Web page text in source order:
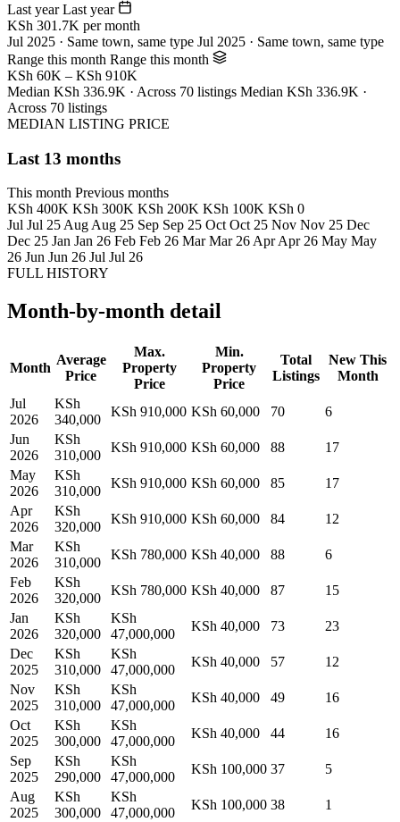
Last year Last year
KSh 301.7K per month
Jul 2025 · Same town, same type Jul 2025 · Same town, same type
Range this month Range this month
KSh 60K – KSh 910K
Median KSh 336.9K · Across 70 listings Median KSh 336.9K ·
Across 70 listings
MEDIAN LISTING PRICE
Last 13 months
This month Previous months
KSh 400K KSh 300K KSh 200K KSh 100K KSh 0
Jul Jul 25 Aug Aug 25 Sep Sep 25 Oct Oct 25 Nov Nov 25 Dec
Dec 25 Jan Jan 26 Feb Feb 26 Mar Mar 26 Apr Apr 26 May May
26 Jun Jun 26 Jul Jul 26
FULL HISTORY
Month-by-month detail
Month
Average
Price
Max.
Property
Price
Min.
Property
Price
Total
Listings
New This
Month
Jul
2026
KSh
340,000
KSh 910,000 KSh 60,000 70
6
Jun
2026
KSh
310,000
KSh 910,000 KSh 60,000 88
17
May
2026
KSh
310,000
KSh 910,000 KSh 60,000 85
17
Apr
2026
KSh
320,000
KSh 910,000 KSh 60,000 84
12
Mar
2026
KSh
310,000
KSh 780,000 KSh 40,000 88
6
Feb
2026
KSh
320,000
KSh 780,000 KSh 40,000 87
15
Jan
2026
KSh
320,000
KSh
47,000,000
KSh 40,000 73
23
Dec
2025
KSh
310,000
KSh
47,000,000
KSh 40,000 57
12
Nov
2025
KSh
310,000
KSh
47,000,000
KSh 40,000 49
16
Oct
2025
KSh
300,000
KSh
47,000,000
KSh 40,000 44
16
Sep
2025
KSh
290,000
KSh
47,000,000
KSh 100,000 37
5
Aug
2025
KSh
300,000
KSh
47,000,000
KSh 100,000 38
1